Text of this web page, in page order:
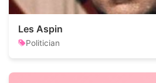
Les Aspin
Politician